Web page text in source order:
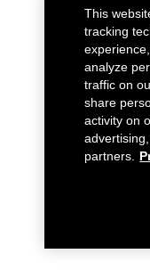
This
tracking
analyze
traffic on
share
activity on
partners.